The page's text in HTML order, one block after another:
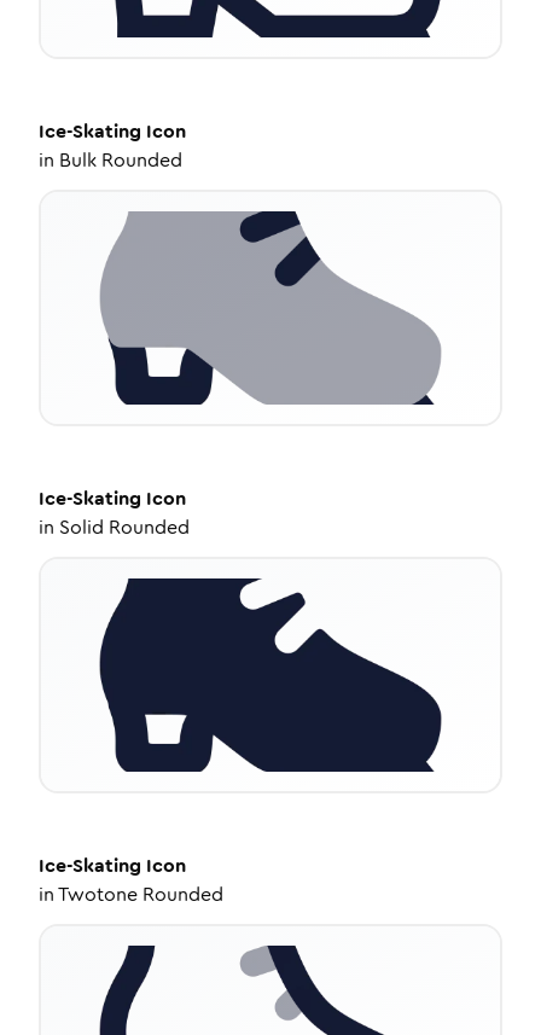
Ice-Skating Icon
in Bulk Rounded
Ice-Skating Icon
in Solid Rounded
Ice-Skating Icon
inTwotone Rounded